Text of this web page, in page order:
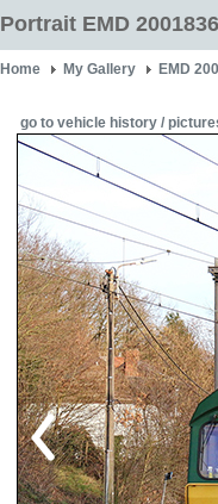
Portrait EMD
Home My Gallery EMD
go to vehicle history /